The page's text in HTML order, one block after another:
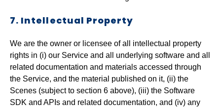
7. Intellectual Property
We are the owner or licensee of all intellectual property
rights in (i) our Service and all underlying software and all
related documentation and materials accessed through
the Service, and the material published on it, (ii) the
Scenes (subject to section 6 above), (iii) the Software
SDK and APIs and related documentation, and (iv) any